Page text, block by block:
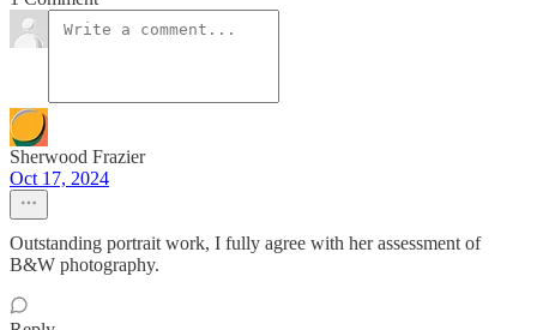
Sherwood Frazier
Oct 17, 2024
Outstanding portrait work, I fully agree with her assessment of
B&W photography.